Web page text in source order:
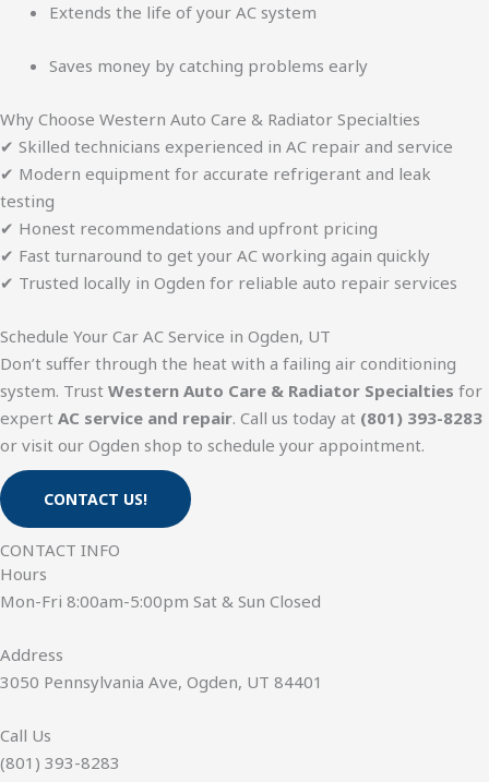
Extends the life of your AC system
Saves money by catching problems early
Why Choose Western Auto Care & Radiator Specialties
✔ Skilled technicians experienced in AC repair and service
✔ Modern equipment for accurate refrigerant and leak
testing
✔ Honest recommendations and upfront pricing
✔ Fast turnaround to get your AC working again quickly
✔ Trusted locally in Ogden for reliable auto repair services
Schedule Your Car AC Service in Ogden, UT
Don’t suffer through the heat with a failing air conditioning
system. Trust Western Auto Care & Radiator Specialties for
expert AC service and repair. Call us today at (801) 393-8283
or visit our Ogden shop to schedule your appointment.
CONTACT US!
CONTACT INFO
Hours
Mon-Fri 8:00am-5:00pm Sat & Sun Closed
Address​
3050 Pennsylvania Ave, Ogden, UT 84401
Call Us
(801) 393-8283